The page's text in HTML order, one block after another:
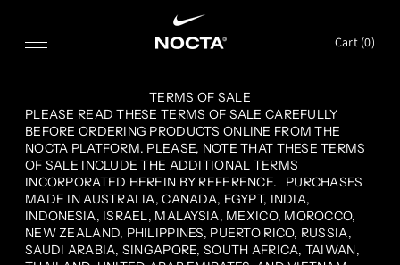
Cart (0)
TERMS OF SALE
PLEASE READ THESE TERMS OF SALE CAREFULLY
BEFORE ORDERING PRODUCTS ONLINE FROM THE
NOCTA PLATFORM. PLEASE, NOTE THAT THESE TERMS
OF SALE INCLUDE THE ADDITIONAL TERMS
INCORPORATED HEREIN BY REFERENCE. PURCHASES
MADE IN AUSTRALIA, CANADA, EGYPT, INDIA,
INDONESIA, ISRAEL, MALAYSIA, MEXICO, MOROCCO,
NEW ZEALAND, PHILIPPINES, PUERTO RICO, RUSSIA,
SAUDI ARABIA, SINGAPORE, SOUTH AFRICA, TAIWAN,